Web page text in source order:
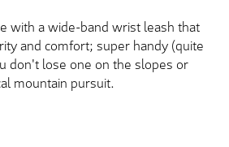
with a wide-band wrist leash that
and comfort; super handy (quite
don't lose one on the slopes or
mountain pursuit.